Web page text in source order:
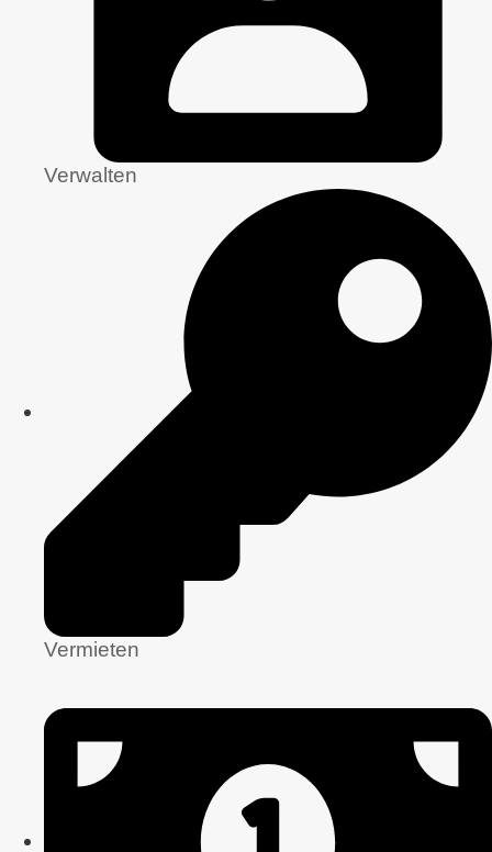
Verwalten
Vermieten